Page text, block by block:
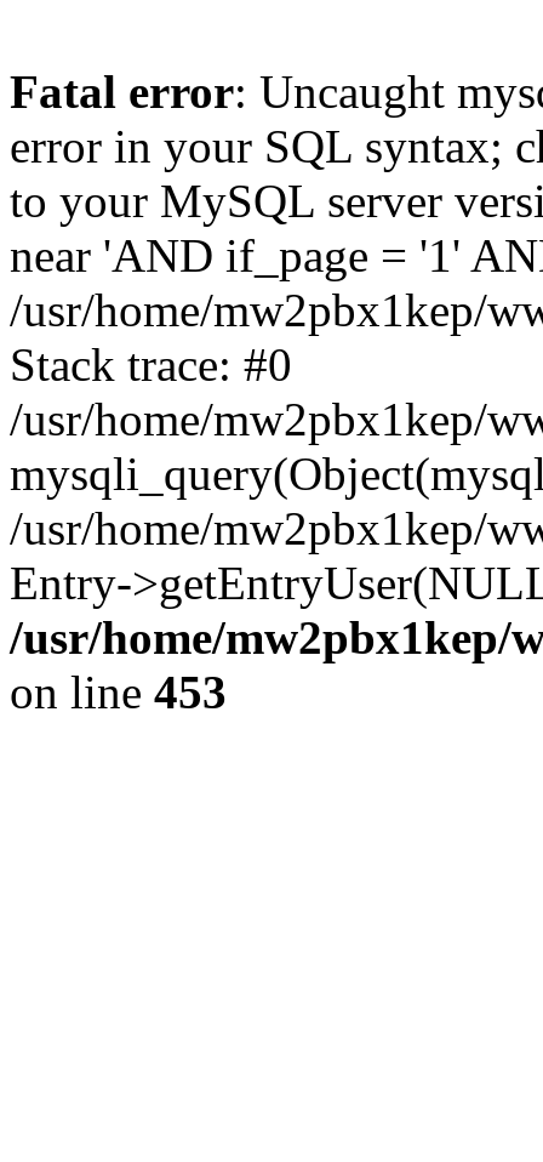
Fatal error: Uncaught
error in your SQL syntax;
to your MySQL server
near 'AND if_page = '1'
/usr/home/mw2pbx1kep/
Stack trace: #0
/usr/home/mw2pbx1kep/
/usr/home/mw2pbx1kep/
Entry-
/usr/home/mw2pbx1kep/
on line 453